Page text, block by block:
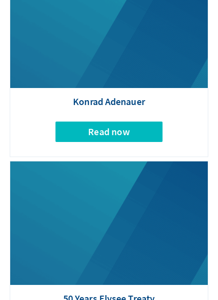
Konrad Adenauer
Read now